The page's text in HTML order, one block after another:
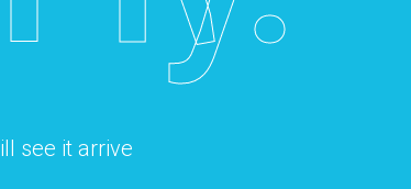
see it arrive